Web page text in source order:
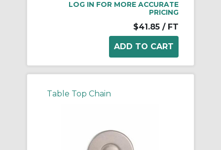
LOG IN FOR MORE ACCURATE
PRICING
$41.85 / FT
Table Top Chain